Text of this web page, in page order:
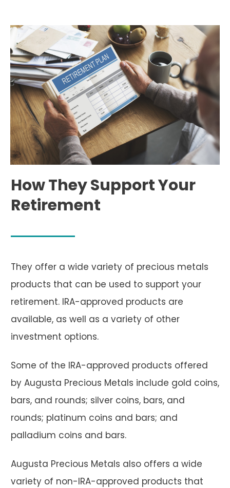
How They Support Your
Retirement
They offer a wide variety of precious metals
products that can be used to support your
retirement. IRA-approved products are
available, as well as a variety of other
investment options.
Some of the IRA-approved products offered
by Augusta Precious Metals include gold coins,
bars, and rounds; silver coins, bars, and
rounds; platinum coins and bars; and
palladium coins and bars.
Augusta Precious Metals also offers a wide
variety of non-IRA-approved products that